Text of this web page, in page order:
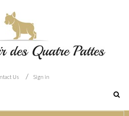
Us / Sign in